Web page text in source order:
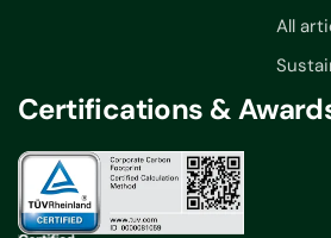
All
Certifications &